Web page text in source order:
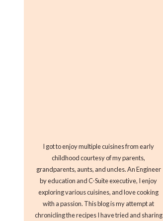
I got to enjoy multiple cuisines from early
childhood courtesy of my parents,
grandparents, aunts, and uncles. An Engineer
by education and C-Suite executive, I enjoy
exploring various cuisines, and love cooking
with a passion. This blog is my attempt at
chronicling the recipes I have tried and sharing